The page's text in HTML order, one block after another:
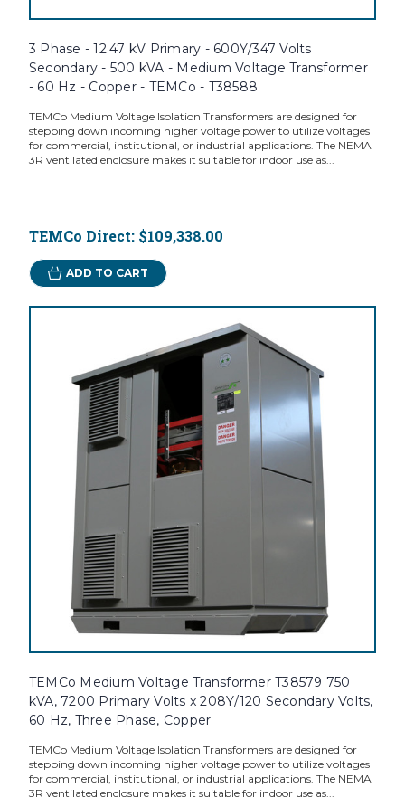
3 Phase - 12.47 kV Primary - 600Y/347 Volts
Secondary - 500 kVA - Medium Voltage Transformer
- 60 Hz - Copper - TEMCo - T38588
TEMCo Medium Voltage Isolation Transformers are designed for
stepping down incoming higher voltage power to utilize voltages
for commercial, institutional, or industrial applications. The NEMA
3R ventilated enclosure makes it suitable for indoor use as...
TEMCo Direct: $109,338.00
ADD TO CART
TEMCo Medium Voltage Transformer T38579 750
kVA, 7200 Primary Volts x 208Y/120 Secondary Volts,
60 Hz, Three Phase, Copper
TEMCo Medium Voltage Isolation Transformers are designed for
stepping down incoming higher voltage power to utilize voltages
for commercial, institutional, or industrial applications. The NEMA
3R ventilated enclosure makes it suitable for indoor use as...